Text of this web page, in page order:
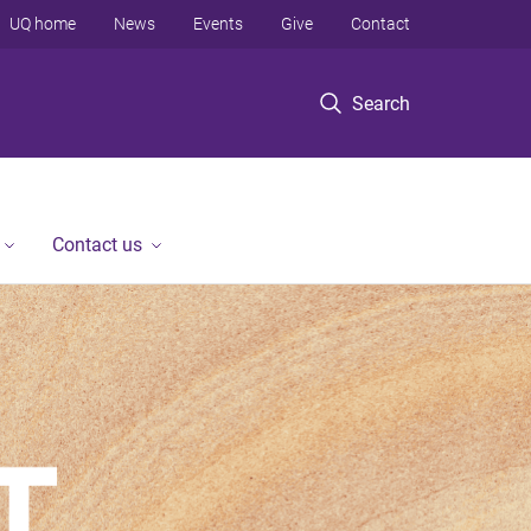
Search
UQ home News Events Give Contact
Contact us